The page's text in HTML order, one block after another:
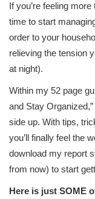
If you’re feeling
time to start
order to your
relieving the tension
at night).
Within my 52 page
and Stay
side up. With tips,
you’ll finally feel the
download my report
from now) to start
Here is just SOME